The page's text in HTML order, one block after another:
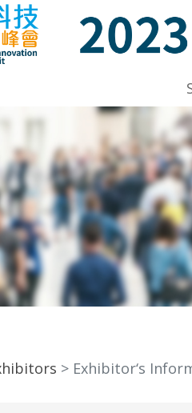
Venue: Hall 1A-C, HKCEC
Exhibitor‘s